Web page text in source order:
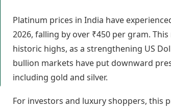
Platinum prices in India have
2026, falling by over ₹450 per gram.
historic highs, as a strengthening US
bullion markets have put downward
including gold and silver.
For investors and luxury shoppers, this